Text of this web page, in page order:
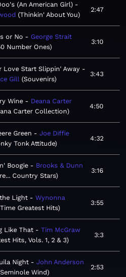
(An American Girl)
Thinkin' About You
2:47
or No
George Strait
Number Ones
3:10
Love Start Slippin' Away
Gill Souvenirs
3:43
Wine
Deana Carter
Carter Collection
4:50
Green
Joe Diffie
Tonk Attitude
4:32
Boogie
Brooks & Dunn
Country Stars
3:16
Light
Wynonna
Greatest Hits
3:55
Like That
Tim McGraw
Hits, Vols. 1, 2 & 3
3:3
Night
John Anderson
Seminole Wind
2:53